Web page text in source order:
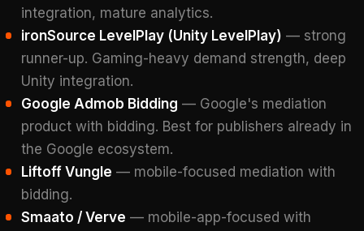
integration, mature analytics.
ironSource LevelPlay (Unity LevelPlay) — strong
runner-up. Gaming-heavy demand strength, deep
Unity integration.
Google Admob Bidding — Google's mediation
product with bidding. Best for publishers already in
the Google ecosystem.
Liftoff Vungle — mobile-focused mediation with
bidding.
Smaato / Verve — mobile-app-focused with